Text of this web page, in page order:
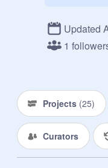
Updated
1
Projects (25)
Curators